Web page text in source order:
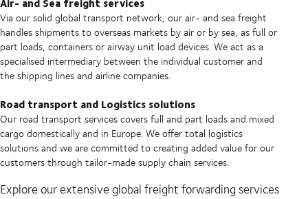
Via our solid global transport network, our air- and sea freight
handles shipments to overseas markets by air or by sea, as full or
part loads, containers or airway unit load devices. We act as a
specialised intermediary between the individual customer and
the shipping lines and airline companies.
Road transport and Logistics solutions
Our road transport services covers full and part loads and mixed
cargo domestically and in Europe. We offer total logistics
solutions and we are committed to creating added value for our
customers through tailor-made supply chain services.
Explore our extensive global freight forwarding services